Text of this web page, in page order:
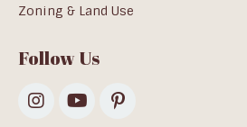
Zoning & Land Use
Follow Us